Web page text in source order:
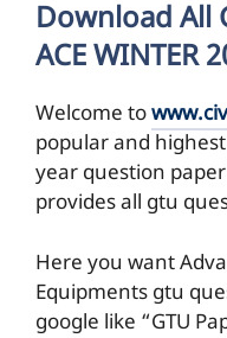
Download All
ACE WINTER
Welcome to
popular and
year question
provides all gtu
Here you want
Equipments gtu
google like “GTU